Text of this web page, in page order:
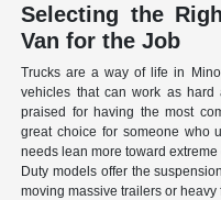
Selecting the
Van for the Job
Trucks are a way of life in
vehicles that can work as
praised for having the most
great choice for someone who
needs lean more toward
Duty models offer the
moving massive trailers or heavy